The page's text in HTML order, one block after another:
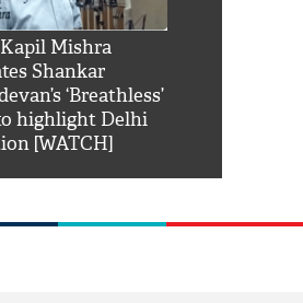
Mishra
Shankar
‘Breathless’
highlight Delhi
[WATCH]